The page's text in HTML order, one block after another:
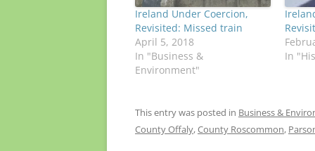
Ireland Under Coercion,
Revisited: Missed train
April 5, 2018
In "Business &
Environment"
In
This entry was posted in Business &
County Offaly,County Roscommon,